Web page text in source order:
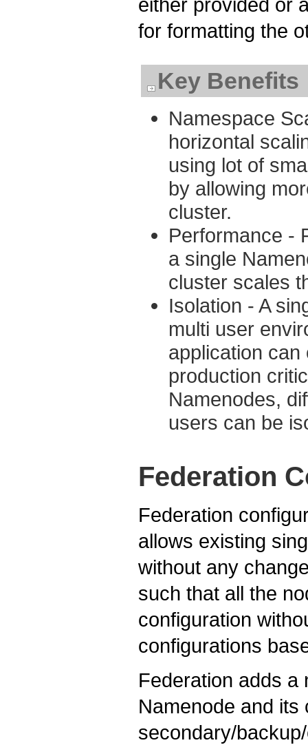
either provided or
for formatting the
Key Benefits
Namespace
horizontal
using lot of
by allowing
cluster.
Performance -
a single
cluster scales
Isolation - A
multi user
application
production
Namenodes,
users can be
Federation
Federation
allows existing
without any
such that all the
configuration
configurations
Federation adds a
Namenode and its
secondary/